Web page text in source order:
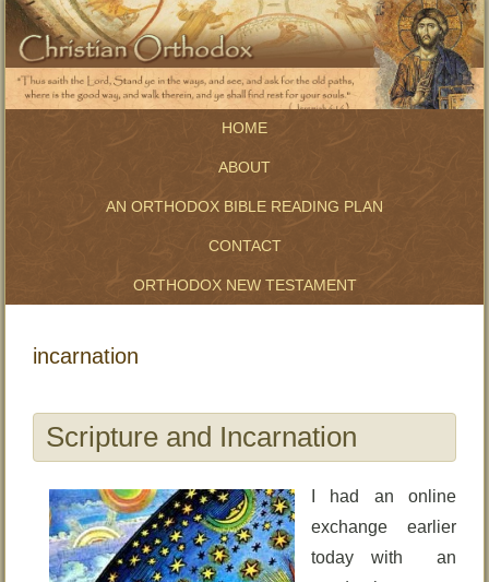
HOME
ABOUT
AN ORTHODOX BIBLE READING PLAN
CONTACT
ORTHODOX NEW TESTAMENT
incarnation
Scripture and Incarnation
I had an online
exchange earlier
today with an